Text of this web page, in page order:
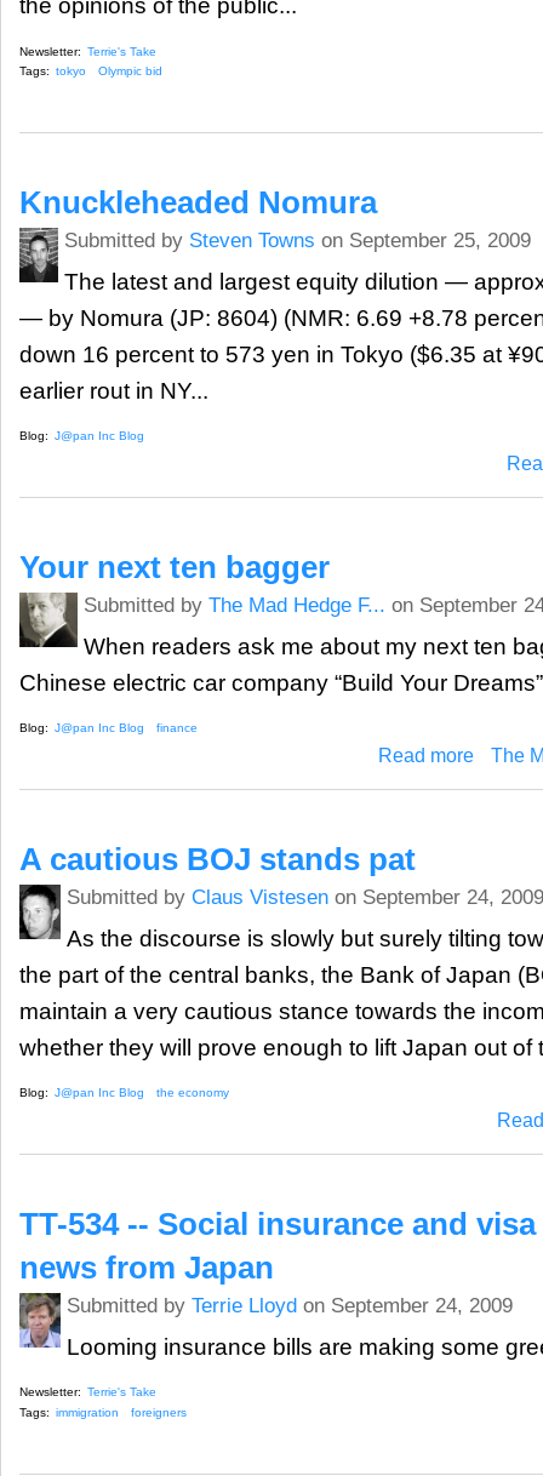
the opinions of the public...
Newsletter: Terrie's Take
Tags: tokyo Olympic bid
Knuckleheaded Nomura
Submitted by Steven Towns on September 25, 2009
The latest and largest equity dilution —
— by Nomura (JP: 8604) (NMR: 6.69 +8.78
down 16 percent to 573 yen in Tokyo ($6.35 at
earlier rout in NY...
Blog: J@pan Inc Blog
Your next ten bagger
Submitted by The Mad Hedge F... on September
When readers ask me about my next ten
Chinese electric car company “Build Your
Blog: J@pan Inc Blog finance
Read more about
The
A cautious BOJ stands pat
Submitted by Claus Vistesenon September 24, 2009
As the discourse is slowly but surely tilting
the part of the central banks, the Bank of Japan
maintain a very cautious stance towards the
whether they will prove enough to lift Japan out of
Blog: J@pan Inc Blog the economy
TT-534 -- Social insurance and
news from Japan
Submitted by Terrie Lloydon September 24, 2009
Looming insurance bills are making some
Newsletter: Terrie's Take
Tags: immigration foreigners